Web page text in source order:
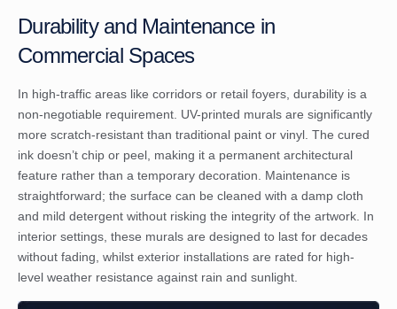
Durability and Maintenance in
Commercial Spaces
In high-traffic areas like corridors or retail foyers, durability is a
non-negotiable requirement. UV-printed murals are significantly
more scratch-resistant than traditional paint or vinyl. The cured
ink doesn’t chip or peel, making it a permanent architectural
feature rather than a temporary decoration. Maintenance is
straightforward; the surface can be cleaned with a damp cloth
and mild detergent without risking the integrity of the artwork. In
interior settings, these murals are designed to last for decades
without fading, whilst exterior installations are rated for high-
level weather resistance against rain and sunlight.